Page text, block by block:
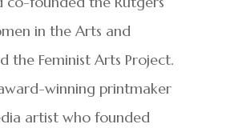
in the Arts and
the Feminist Arts Project.
winning printmaker
artist who founded